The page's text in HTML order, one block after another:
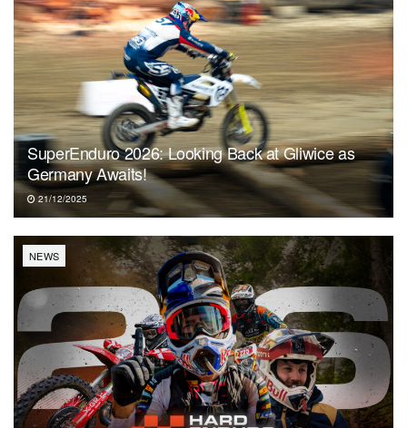
SuperEnduro 2026: Looking Back at Gliwice as
Germany Awaits!
21/12/2025
NEWS